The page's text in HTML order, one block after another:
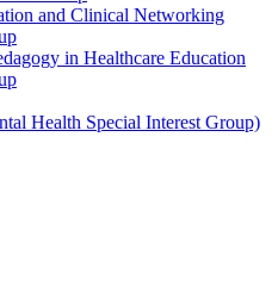
and Clinical Networking
in Healthcare Education
Health Special Interest Group)